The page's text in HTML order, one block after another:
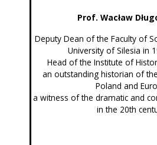
Prof. Wacław
Deputy Dean of the Faculty of
University of Silesia in
Head of the Institute of
an outstanding historian of
Poland and
a witness of the dramatic and
in the 20th